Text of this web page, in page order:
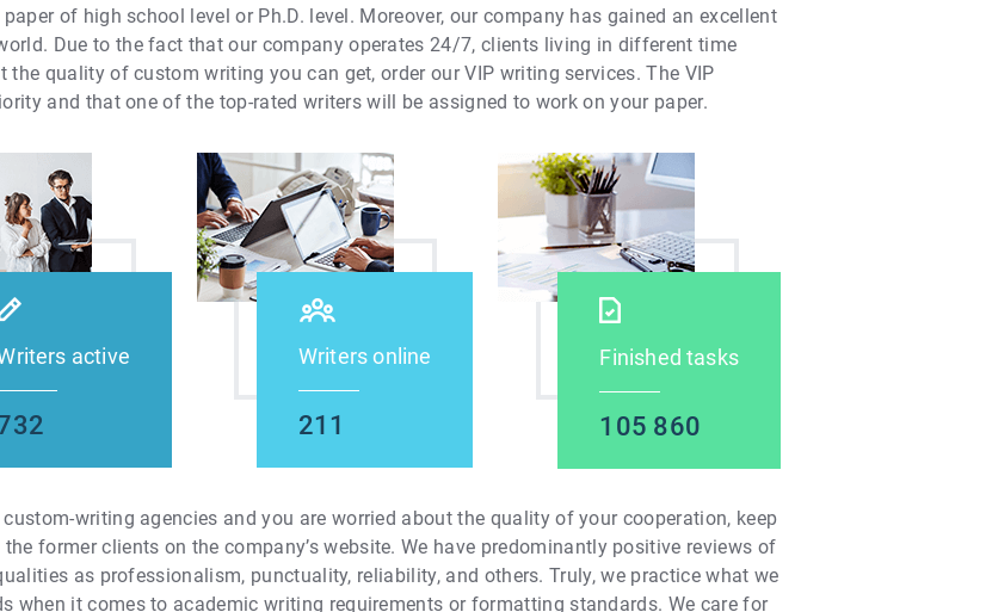
of high school level or Ph.D. level. Moreover, our company has gained an excellent
Due to the fact that our company operates 24/7, clients living in different time
quality of custom writing you can get, order our VIP writing services. The VIP
and that one of the top-rated writers will be assigned to work on your paper.
active Writers online
211
Finished tasks
105 860
writing agencies and you are worried about the quality of your cooperation, keep
former clients on the company’s website. We have predominantly positive reviews of
as professionalism, punctuality, reliability, and others. Truly, we practice what we
when it comes to academic writing requirements or formatting standards. We care for